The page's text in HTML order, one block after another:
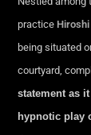
practice
being situated
courtyard,
statement as
hypnotic play